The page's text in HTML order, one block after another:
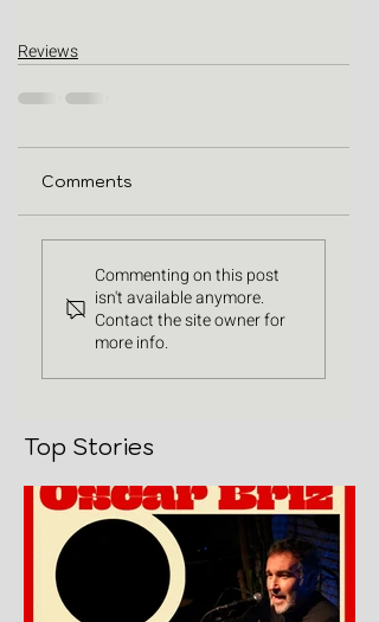
Reviews
Comments
Commenting on this post
isn't available anymore.
Contact the site owner for
more info.
Top Stories